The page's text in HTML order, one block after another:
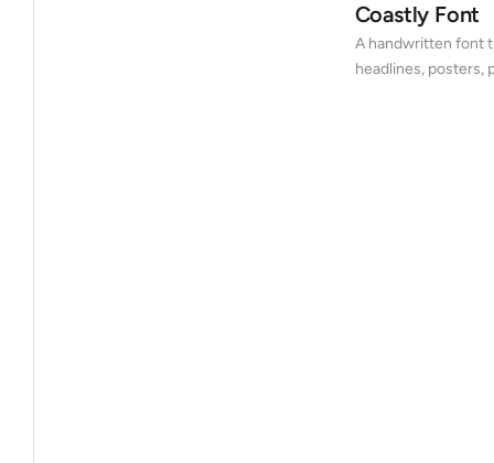
Coastly Font
A handwritten font
headlines, posters,